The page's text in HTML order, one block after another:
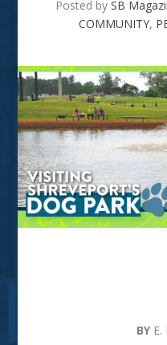
Posted by SB
COMMUNITY,
BY